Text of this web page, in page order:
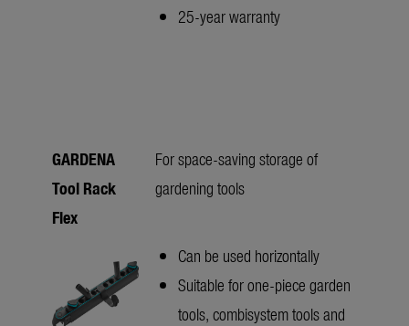
25-year warranty
GARDENA
Tool Rack
Flex
For space-saving storage of
gardening tools
Can be used horizontally
Suitable for one-piece garden
tools, combisystem tools and